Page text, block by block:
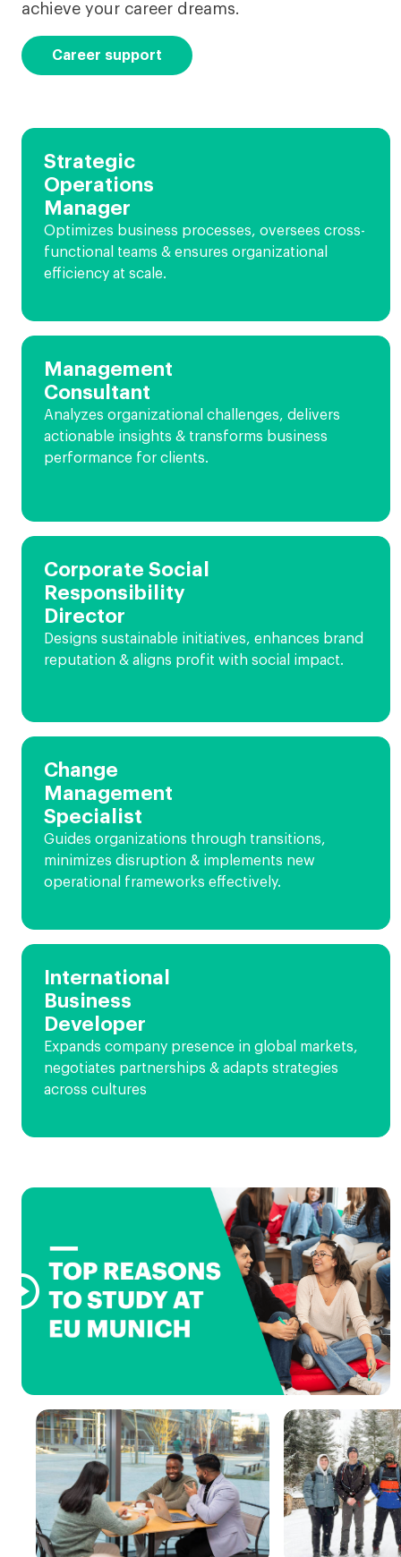
achieve your career dreams.
Career support
Strategic
Operations
Manager
Optimizes business processes, oversees cross-
functional teams & ensures organizational
efficiency at scale.
Management
Consultant
Analyzes organizational challenges, delivers
actionable insights & transforms business
performance for clients.
Corporate Social
Responsibility
Director
Designs sustainable initiatives, enhances brand
reputation & aligns profit with social impact.
Change
Management
Specialist
Guides organizations through transitions,
minimizes disruption & implements new
operational frameworks effectively.
International
Business
Developer
Expands company presence in global markets,
negotiates partnerships & adapts strategies
across cultures
